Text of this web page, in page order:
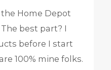
Home Depot
best part? I
before I start
100% mine folks.